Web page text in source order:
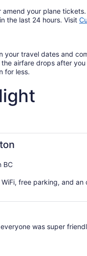
amend your plane
the last 24 hours. Visit
travel dates and
the airfare drops after
for less.
BC
free parking, and
was super